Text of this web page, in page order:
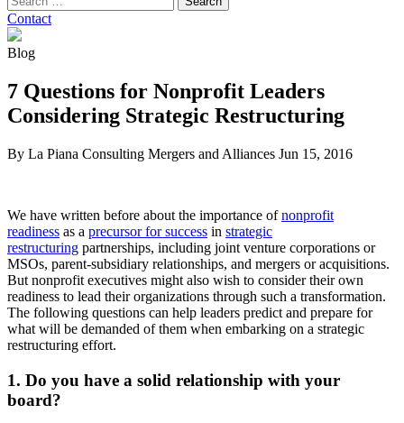
Contact
Blog
7 Questions for Nonprofit Leaders
Considering Strategic Restructuring
By La Piana Consulting Mergers and Alliances Jun 15, 2016
We have written before about the importance ofnonprofit
readiness as a precursor for success in strategic
restructuring partnerships, including joint venture corporations or
MSOs, parent-subsidiary relationships, and mergers or acquisitions.
But nonprofit executives might also wish to consider their own
readiness to lead their organizations through such a transformation.
The following questions can help leaders predict and prepare for
what will be demanded of them when embarking on a strategic
restructuring effort.
1. Do you have a solid relationship with your
board?